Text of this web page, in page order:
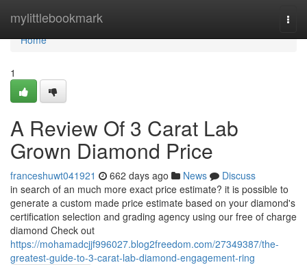
mylittlebookmark
Home
Home
1
A Review Of 3 Carat Lab
Grown Diamond Price
franceshuwt041921 662 days ago News
Discuss
in search of an much more exact price estimate? it is possible to
generate a custom made price estimate based on your diamond's
certification selection and grading agency using our free of charge
diamond Check out
https://mohamadcjjf996027.blog2freedom.com/27349387/the-
greatest-guide-to-3-carat-lab-diamond-engagement-ring